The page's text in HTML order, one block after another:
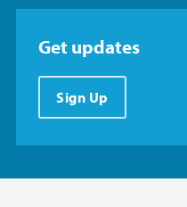
Get updates
Sign Up